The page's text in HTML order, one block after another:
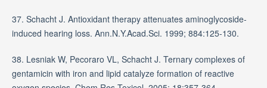
37. Schacht J. Antioxidant therapy attenuates aminoglycoside-
induced hearing loss. Ann.N.Y.Acad.Sci. 1999; 884:125-130.
38. Lesniak W, Pecoraro VL, Schacht J. Ternary complexes of
gentamicin with iron and lipid catalyze formation of reactive